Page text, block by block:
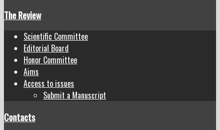
The Review
Scientific Committee
Editorial Board
Honor Committee
Aims
Access to issues
Submit a Manuscript
Contacts